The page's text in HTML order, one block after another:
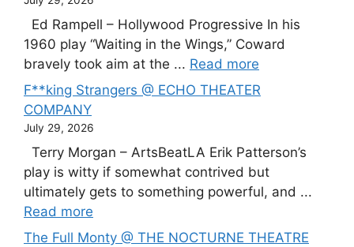
Ed Rampell – Hollywood Progressive In his
1960 play “Waiting in the Wings,” Coward
bravely took aim at the ... Read more
F**king Strangers @ ECHO THEATER
COMPANY
July 29, 2026
Terry Morgan – ArtsBeatLA Erik Patterson’s
play is witty if somewhat contrived but
ultimately gets to something powerful, and ...
Read more
The Full Monty @ THE NOCTURNE THEATRE